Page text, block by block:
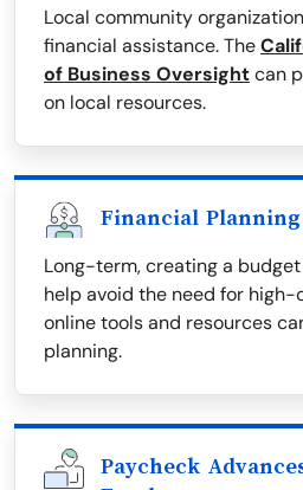
Local community
financial assistance. The
of Business Oversightcan
on local resources.
Financial
Long-term, creating a
help avoid the need for high-
online tools and resources
planning.
Paycheck